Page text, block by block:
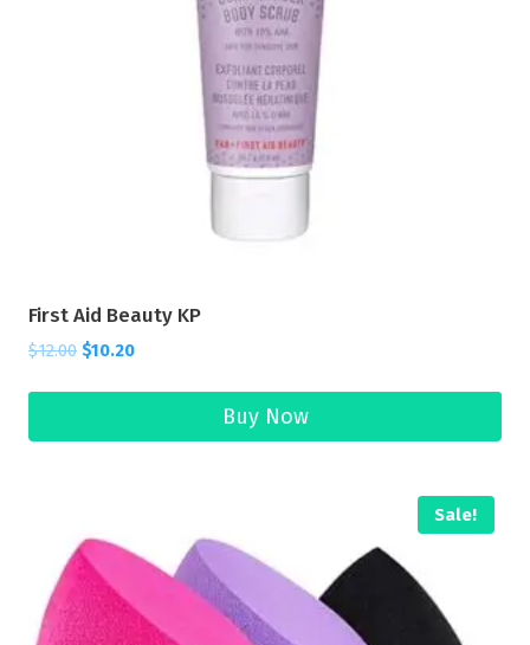
First Aid Beauty KP
$12.00 $10.20
Buy Now
Sale!